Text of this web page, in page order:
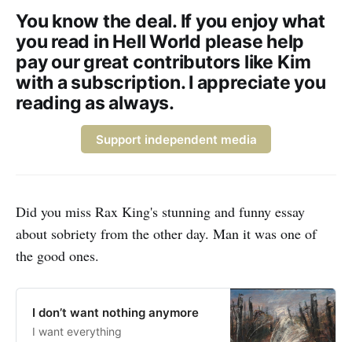
You know the deal. If you enjoy what
you read in Hell World please help
pay our great contributors like Kim
with a subscription. I appreciate you
reading as always.
Support independent media
Did you miss Rax King's stunning and funny essay
about sobriety from the other day. Man it was one of
the good ones.
I don’t want nothing anymore
I want everything